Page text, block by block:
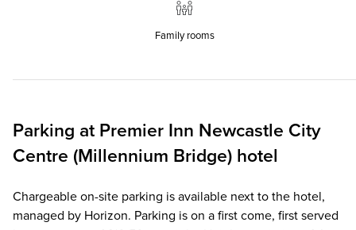
Family rooms
Parking at Premier Inn Newcastle City
Centre (Millennium Bridge) hotel
Chargeable on-site parking is available next to the hotel,
managed by Horizon. Parking is on a first come, first served